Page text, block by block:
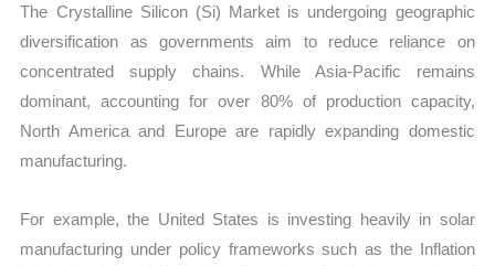
The Crystalline Silicon (Si) Market is undergoing geographic
diversification as governments aim to reduce reliance on
concentrated supply chains. While Asia-Pacific remains
dominant, accounting for over 80% of production capacity,
North America and Europe are rapidly expanding domestic
manufacturing.
For example, the United States is investing heavily in solar
manufacturing under policy frameworks such as the Inflation